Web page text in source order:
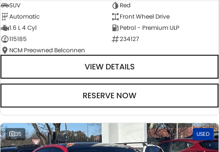
SUV
Red
Automatic
Front Wheel Drive
1.6 L 4 Cyl
Petrol - Premium ULP
115185
234127
NCM Preowned Belconnen
VIEW DETAILS
RESERVE NOW
35 USED